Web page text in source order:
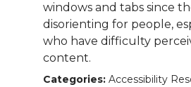
windows and tabs since
disorienting for people,
who have difficulty
content.
Categories: Accessibility